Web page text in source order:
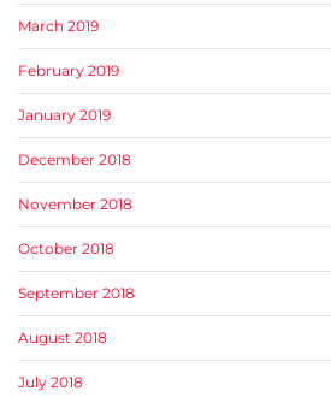
March 2019
February 2019
January 2019
December 2018
November 2018
October 2018
September 2018
August 2018
July 2018